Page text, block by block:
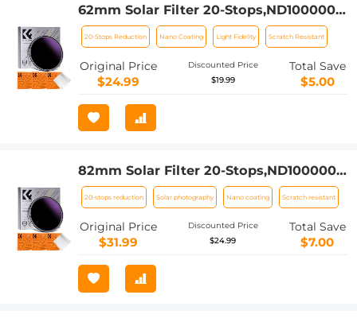
62mm Solar Filter 20-Stops,ND1000000
Solid Neutral Density Filter Solar Filter
For Eclipse With 18 Multi-Layer
Coatings Nano-Klear Series
20-Stops Reduction Nano Coating Light Fidelity Scratch Resistant
Original Price
$24.99
Discounted Price
$19.99
Total Save
$5.00
82mm Solar Filter 20-Stops,ND1000000
Solid Neutral Density Filter Solar Filter
For Eclipse With 18 Multi-Layer
Coatings Nano-Klear Series
20-stops reduction Solar photography Nano coating Scratch resistant
Original Price
$31.99
Discounted Price
$24.99
Total Save
$7.00